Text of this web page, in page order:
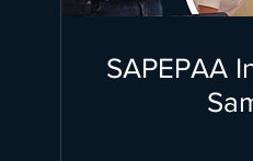
SAPEPAA